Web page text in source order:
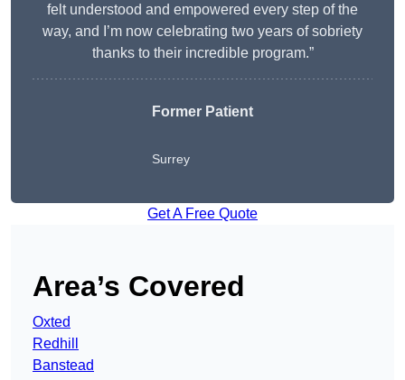
felt understood and empowered every step of the
way, and I’m now celebrating two years of sobriety
thanks to their incredible program.”
Former Patient
Surrey
Get A Free Quote
Area’s Covered
Oxted
Redhill
Banstead